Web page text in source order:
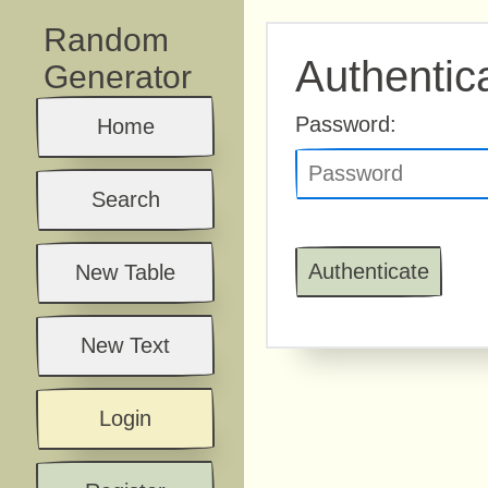
Random
Generator
Home
Search
New Table
New Text
Login
Password: